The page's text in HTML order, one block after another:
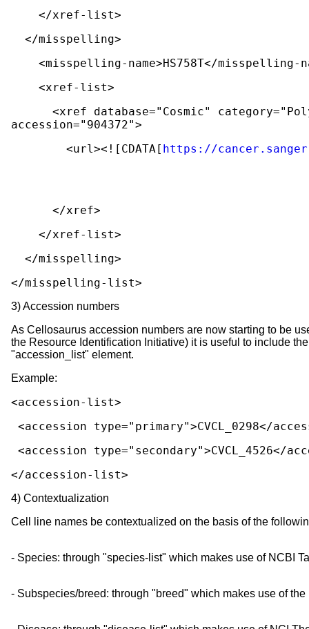
    </xref-list>
  </misspelling>
<misspelling-name>HS758T</misspelling-
    <xref-list>
accession="904372">
        <url><![CDATA[
https://
      </xref>
    </xref-list>
  </misspelling>
</misspelling-list>
3) Accession numbers
As Cellosaurus accession numbers are now starting to be
the Resource Identification Initiative) it is useful to include
"accession_list" element.
Example:
<accession-list>
<accession type="primary">CVCL_0298</
<accession type="secondary">CVCL_4526</
</accession-list>
4) Contextualization
Cell line names be contextualized on the basis of the
- Species: through "species-list" which makes use of NCBI
- Subspecies/breed: through "breed" which makes use of